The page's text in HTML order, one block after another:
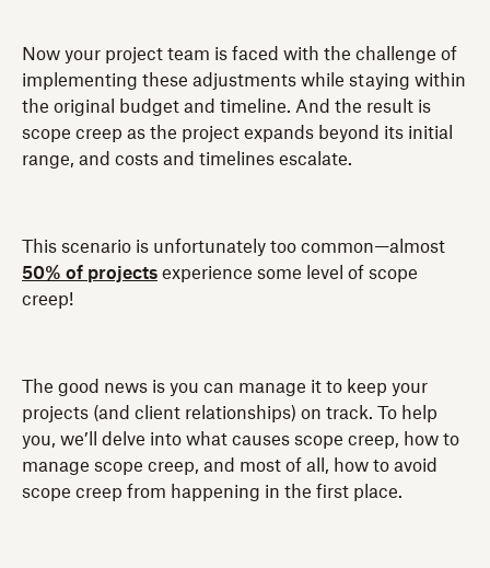
Now your project team is faced with the challenge of
implementing these adjustments while staying within
the original budget and timeline. And the result is
scope creep as the project expands beyond its initial
range, and costs and timelines escalate.
This scenario is unfortunately too common—almost
50% of projects experience some level of scope
creep!
The good news is you can manage it to keep your
projects (and client relationships) on track. To help
you, we’ll delve into what causes scope creep, how to
manage scope creep, and most of all, how to avoid
scope creep from happening in the first place.